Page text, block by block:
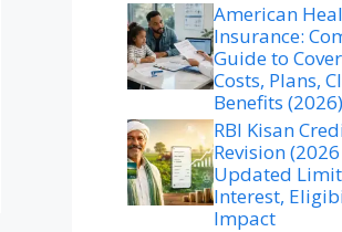
American
Insurance:
Guide to
Costs, Plans,
Benefits (2026)
RBI Kisan
Revision
Updated
Interest,
Impact